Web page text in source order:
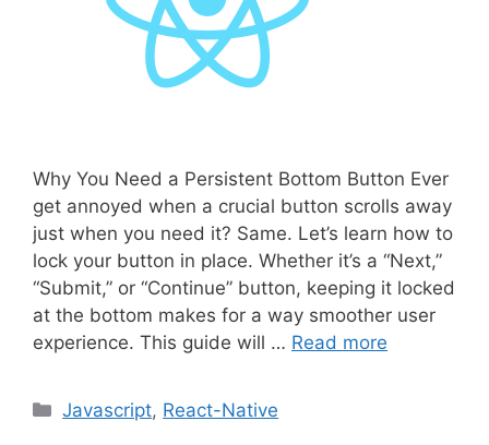
Why You Need a Persistent Bottom Button Ever
get annoyed when a crucial button scrolls away
just when you need it? Same. Let’s learn how to
lock your button in place. Whether it’s a “Next,”
“Submit,” or “Continue” button, keeping it locked
at the bottom makes for a way smoother user
experience. This guide will … Read more
C
Javascript, React-Native